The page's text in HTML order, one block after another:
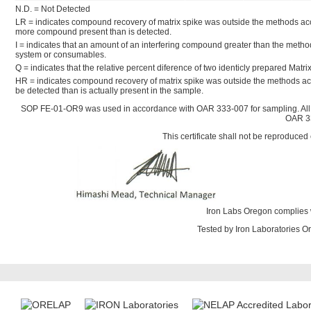
N.D. = Not Detected
LR = indicates compound recovery of matrix spike was outside the methods
more compound present than is detected.
I = indicates that an amount of an interfering compound greater than the
system or consumables.
Q = indicates that the relative percent diference of two identicly prepared
HR = indicates compound recovery of matrix spike was outside the methods
be detected than is actually present in the sample.
SOP FE-01-OR9 was used in accordance with OAR 333-007 for sampling.
OAR
This certificate shall not be
Iron Labs Oregon
Tested by Iron Laboratories